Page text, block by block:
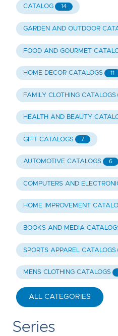
CATALOG 14
GARDEN AND OUTDOOR
FOOD AND GOURMET
HOME DECOR CATALOGS 11
FAMILY CLOTHING CATALOGS
HEALTH AND BEAUTY
GIFT CATALOGS 7
AUTOMOTIVE CATALOGS 6
COMPUTERS AND
HOME IMPROVEMENT
BOOKS AND MEDIA
SPORTS APPAREL CATALOGS
MENS CLOTHING CATALOGS
ALL CATEGORIES
Series